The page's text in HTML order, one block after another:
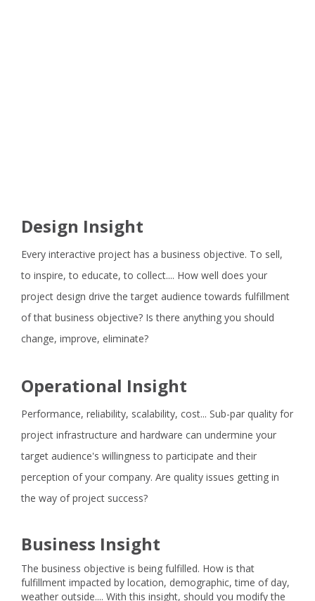
Design Insight
Every interactive project has a business objective. To sell,
to inspire, to educate, to collect.... How well does your
project design drive the target audience towards fulfillment
of that business objective? Is there anything you should
change, improve, eliminate?
Operational Insight
Performance, reliability, scalability, cost... Sub-par quality for
project infrastructure and hardware can undermine your
target audience's willingness to participate and their
perception of your company. Are quality issues getting in
the way of project success?
Business Insight
The business objective is being fulfilled. How is that
fulfillment impacted by location, demographic, time of day,
weather outside.... With this insight, should you modify the